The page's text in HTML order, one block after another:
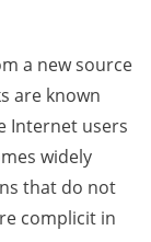
a new source
are known
Internet users
widely
that do not
complicit in